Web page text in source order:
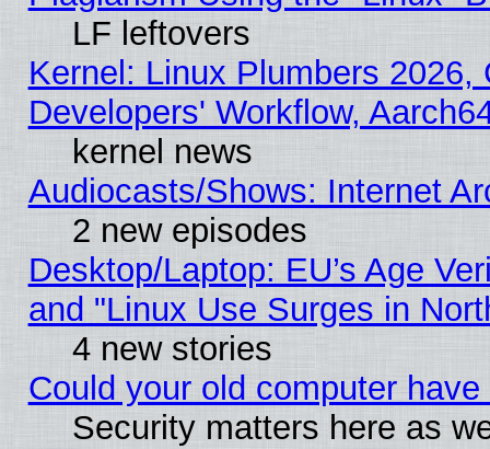
LF leftovers
Kernel: Linux Plumbers
Developers' Workflow,
kernel news
Audiocasts/Shows: Internet
2 new episodes
Desktop/Laptop: EU’s Age
and "Linux Use Surges in
4 new stories
Could your old computer
Security matters here as